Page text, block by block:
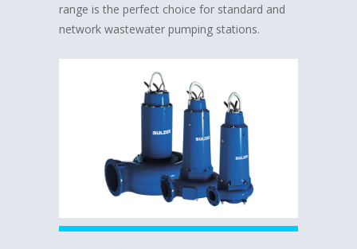
range is the perfect choice for standard and
network wastewater pumping stations.